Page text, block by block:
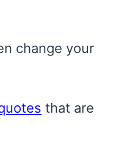
change your
that are